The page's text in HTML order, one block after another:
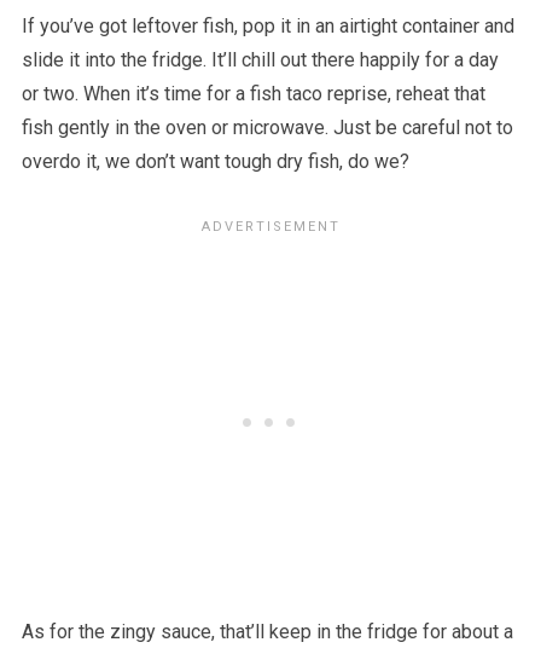
If you’ve got leftover fish, pop it in an airtight container and
slide it into the fridge. It’ll chill out there happily for a day
or two. When it’s time for a fish taco reprise, reheat that
fish gently in the oven or microwave. Just be careful not to
overdo it, we don’t want tough dry fish, do we?
As for the zingy sauce, that’ll keep in the fridge for about a